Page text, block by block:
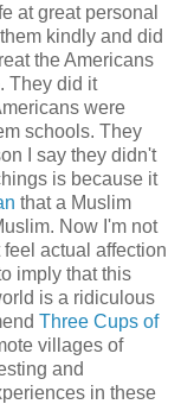
at great personal
kindly and did
the Americans
They did it
were
schools. They
I say they didn't
is because it
that a Muslim
Now I'm not
actual affection
imply that this
is a ridiculous
Three Cups of
villages of
and
in these